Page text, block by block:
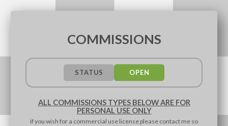
COMMISSIONS
STATUS OPEN
ALL COMMISSIONS TYPES BELOW ARE FOR
PERSONAL USE ONLY
if you wish for a commercial use license please contact me so